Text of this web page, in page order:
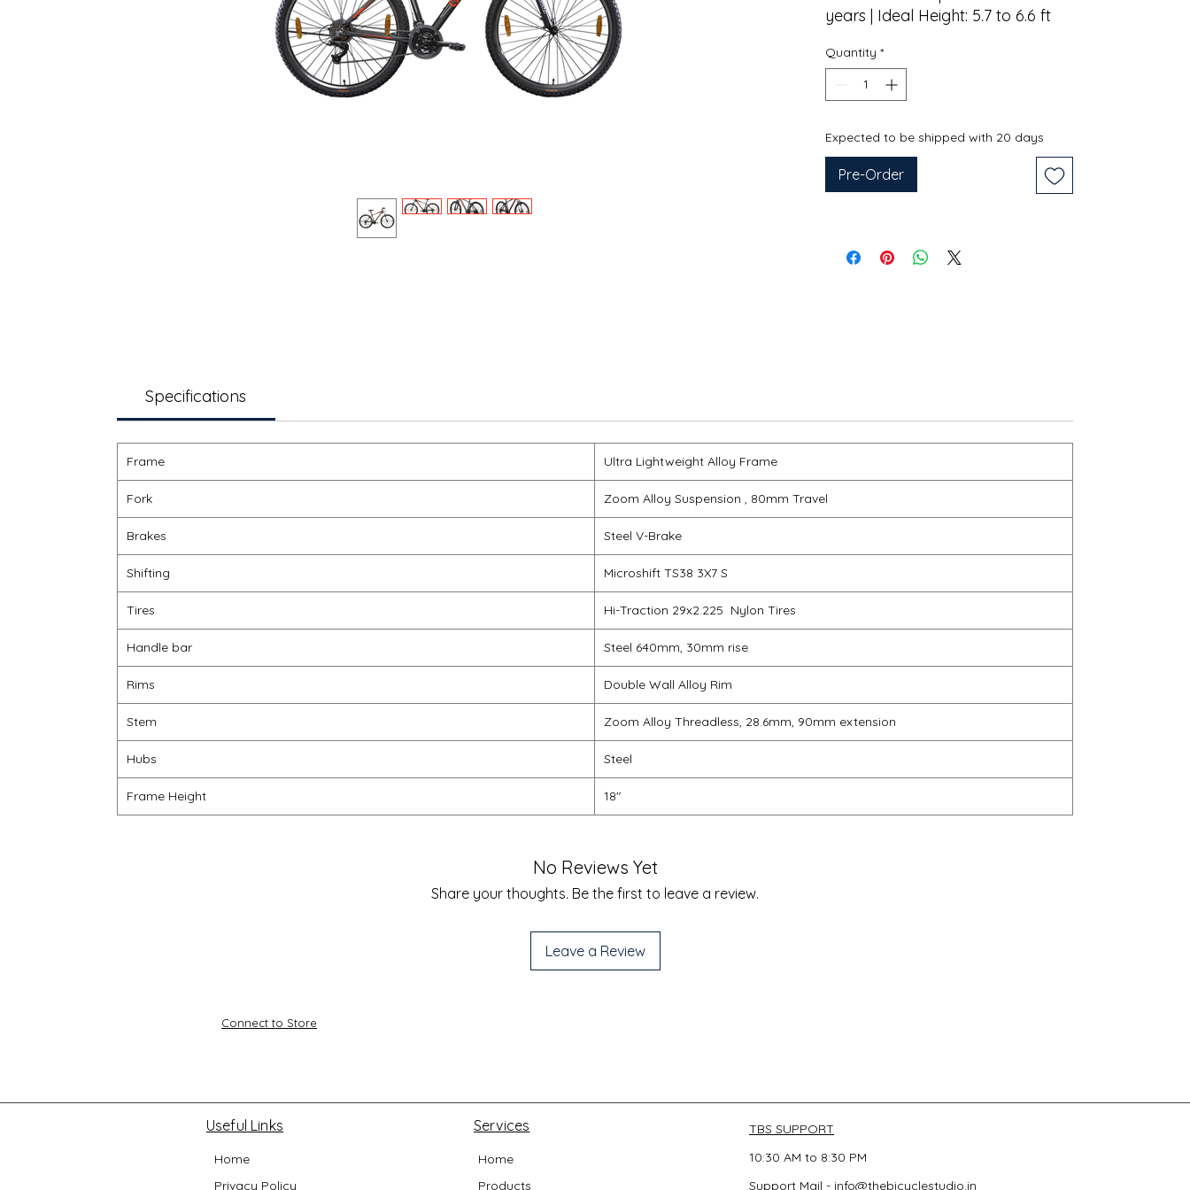
years | Ideal Height: 5.7 to 6.6 ft
Quantity *
Expected to be shipped with 20 days
Pre-Order
Specifications
Frame Ultra Lightweight Alloy Frame
Fork Zoom Alloy Suspension , 80mm Travel
Brakes Steel V-Brake
Shifting Microshift TS38 3X7 S
Tires Hi-Traction 29x2.225 Nylon Tires
Handle bar Steel 640mm, 30mm rise
Rims Double Wall Alloy Rim
Stem Zoom Alloy Threadless, 28.6mm, 90mm extension
Hubs Steel
Frame Height 18"
No Reviews Yet
Share your thoughts. Be the first to leave a review.
Leave a Review
Connect to Store
Useful Links
Home
Privacy Policy
Services
Home
Products
TBS SUPPORT
10:30 AM to 8:30 PM
Support Mail - info@thebicyclestudio.in